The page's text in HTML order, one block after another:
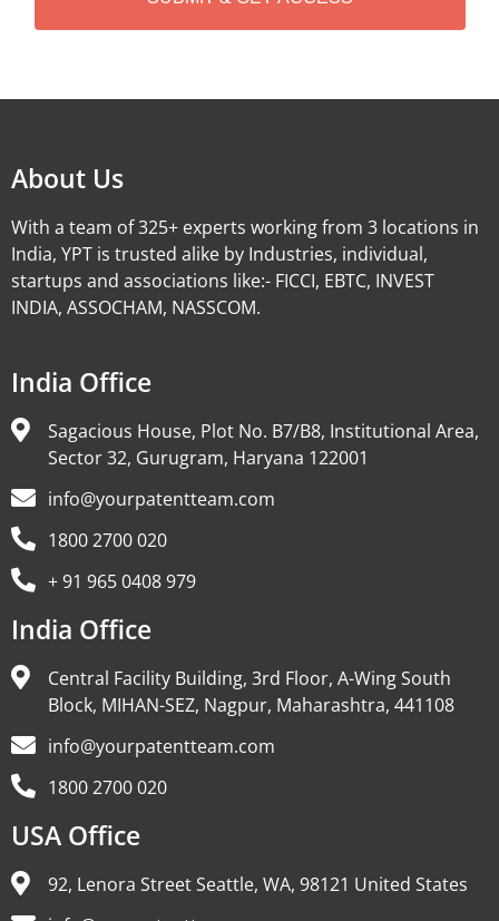
About Us
With a team of 325+ experts working from 3 locations in
India, YPT is trusted alike by Industries, individual,
startups and associations like:- FICCI, EBTC, INVEST
INDIA, ASSOCHAM, NASSCOM.
India Office
Sagacious House, Plot No. B7/B8, Institutional Area,
Sector 32, Gurugram, Haryana 122001
info@yourpatentteam.com
1800 2700 020
+ 91 965 0408 979
India Office
Central Facility Building, 3rd Floor, A-Wing South
Block, MIHAN-SEZ, Nagpur, Maharashtra, 441108
info@yourpatentteam.com
1800 2700 020
USA Office
92, Lenora Street Seattle, WA, 98121 United States